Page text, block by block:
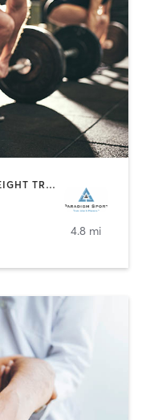
PERSONAL TRAINING | SPORTS | WEIGHT TRAINING
4.8 mi